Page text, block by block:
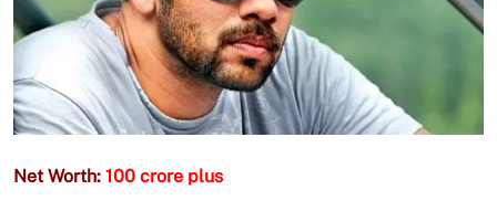
Net Worth: 100 crore plus